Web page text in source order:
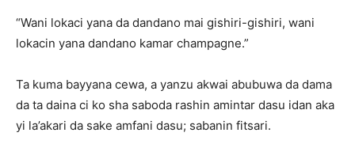
“Wani lokaci yana da dandano mai gishiri-gishiri, wani
lokacin yana dandano kamar champagne.”
Ta kuma bayyana cewa, a yanzu akwai abubuwa da dama
da ta daina ci ko sha saboda rashin amintar dasu idan aka
yi la’akari da sake amfani dasu; sabanin fitsari.